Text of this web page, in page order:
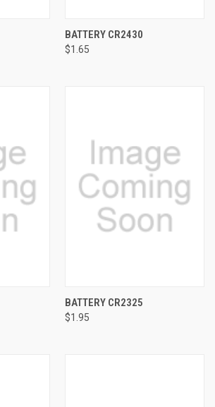
BATTERY CR2430
$1.65
BATTERY CR2325
$1.95